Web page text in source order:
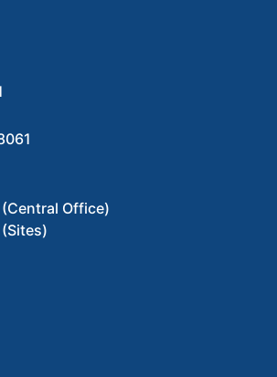
Office)